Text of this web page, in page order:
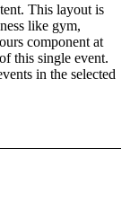
This layout is
like gym,
component at
this single event.
in the selected